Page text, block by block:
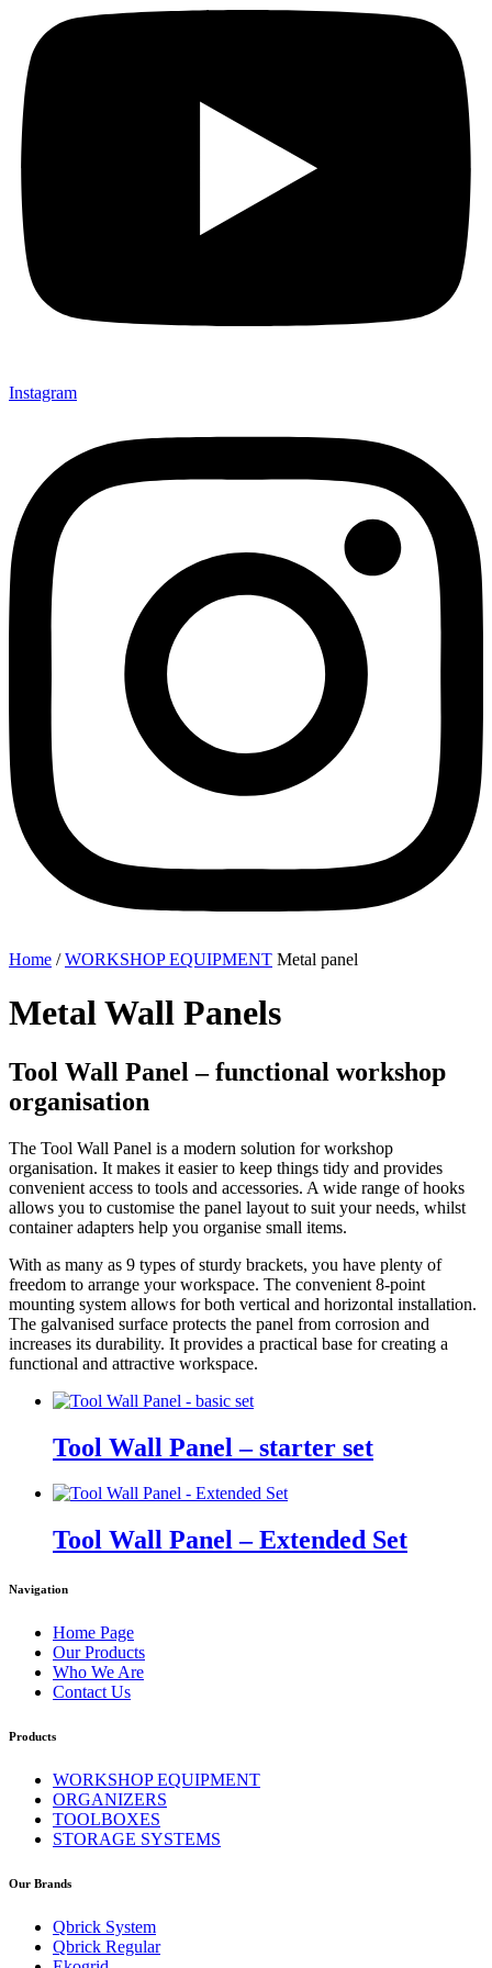
Instagram
Home /WORKSHOP EQUIPMENT Metal panel
Metal Wall Panels
Tool Wall Panel – functional workshop
organisation
The Tool Wall Panel is a modern solution for workshop
organisation. It makes it easier to keep things tidy and provides
convenient access to tools and accessories. A wide range of hooks
allows you to customise the panel layout to suit your needs, whilst
container adapters help you organise small items.
With as many as 9 types of sturdy brackets, you have plenty of
freedom to arrange your workspace. The convenient 8-point
mounting system allows for both vertical and horizontal installation.
The galvanised surface protects the panel from corrosion and
increases its durability. It provides a practical base for creating a
functional and attractive workspace.
Tool Wall Panel – starter set
Tool Wall Panel – Extended Set
Navigation
Home Page
Our Products
Who We Are
Contact Us
Products
WORKSHOP EQUIPMENT
ORGANIZERS
TOOLBOXES
STORAGE SYSTEMS
Our Brands
Qbrick System
Qbrick Regular